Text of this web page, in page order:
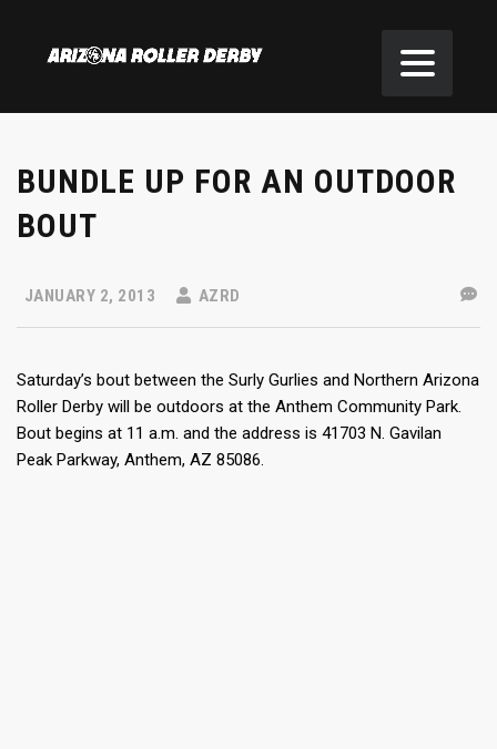
BUNDLE UP FOR AN OUTDOOR
BOUT
JANUARY 2, 2013 AZRD
Saturday’s bout between the Surly Gurlies and Northern Arizona
Roller Derby will be outdoors at the Anthem Community Park.
Bout begins at 11 a.m. and the address is 41703 N. Gavilan
Peak Parkway, Anthem, AZ 85086.